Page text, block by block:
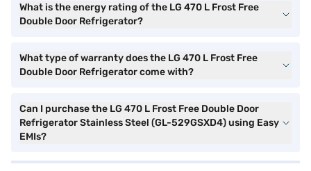
What is the energy rating of the LG 470 L Frost Free
Double Door Refrigerator?
What type of warranty does the LG 470 L Frost Free
Double Door Refrigerator come with?
Can I purchase the LG 470 L Frost Free Double Door
Refrigerator Stainless Steel (GL-529GSXD4) using Easy
EMIs?